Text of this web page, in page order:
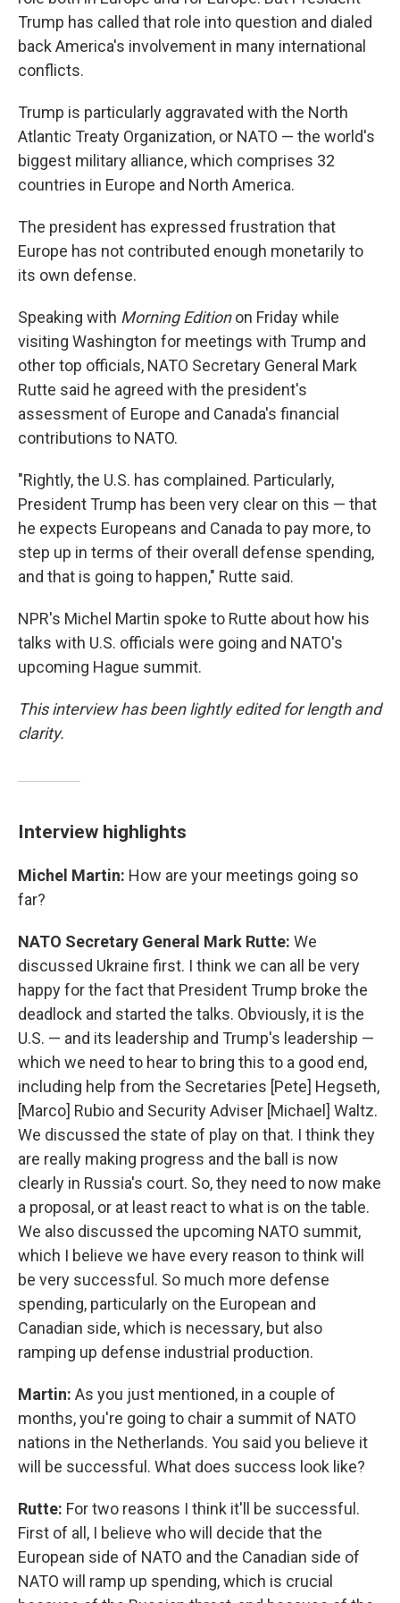
Trump has called that role into question and dialed
back America's involvement in many international
conflicts.
Trump is particularly aggravated with the North
Atlantic Treaty Organization, or NATO — the world's
biggest military alliance, which comprises 32
countries in Europe and North America.
The president has expressed frustration that
Europe has not contributed enough monetarily to
its own defense.
Speaking with Morning Editionon Friday while
visiting Washington for meetings with Trump and
other top officials, NATO Secretary General Mark
Rutte said he agreed with the president's
assessment of Europe and Canada's financial
contributions to NATO.
"Rightly, the U.S. has complained. Particularly,
President Trump has been very clear on this — that
he expects Europeans and Canada to pay more, to
step up in terms of their overall defense spending,
and that is going to happen," Rutte said.
NPR's Michel Martin spoke to Rutte about how his
talks with U.S. officials were going and NATO's
upcoming Hague summit.
This interview has been lightly edited for length and
clarity.
Interview highlights
Michel Martin: How are your meetings going so
far?
NATO Secretary General Mark Rutte: We
discussed Ukraine first. I think we can all be very
happy for the fact that President Trump broke the
deadlock and started the talks. Obviously, it is the
U.S. — and its leadership and Trump's leadership —
which we need to hear to bring this to a good end,
including help from the Secretaries [Pete] Hegseth,
[Marco] Rubio and Security Adviser [Michael] Waltz.
We discussed the state of play on that. I think they
are really making progress and the ball is now
clearly in Russia's court. So, they need to now make
a proposal, or at least react to what is on the table.
We also discussed the upcoming NATO summit,
which I believe we have every reason to think will
be very successful. So much more defense
spending, particularly on the European and
Canadian side, which is necessary, but also
ramping up defense industrial production.
Martin: As you just mentioned, in a couple of
months, you're going to chair a summit of NATO
nations in the Netherlands. You said you believe it
will be successful. What does success look like?
Rutte: For two reasons I think it'll be successful.
First of all, I believe who will decide that the
European side of NATO and the Canadian side of
NATO will ramp up spending, which is crucial